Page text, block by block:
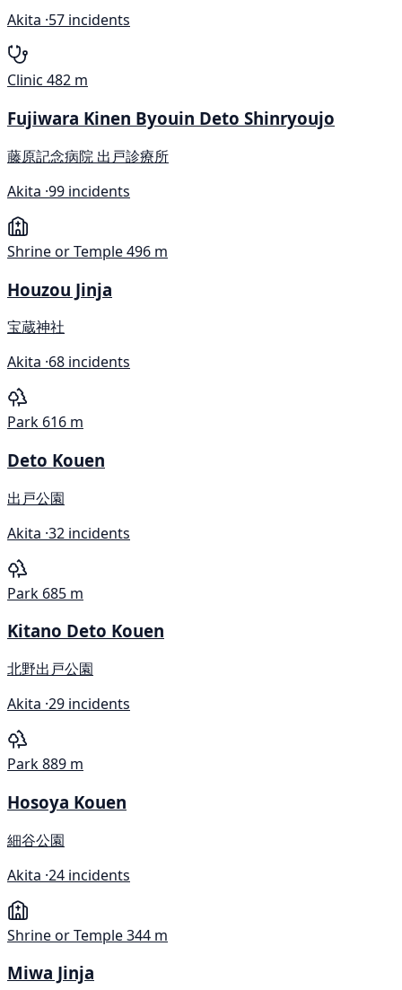
Akita ·57 incidents
Clinic 482 m
Fujiwara Kinen Byouin Deto Shinryoujo
藤原記念病院 出戸診療所
Akita ·99 incidents
Shrine or Temple496 m
Houzou Jinja
宝蔵神社
Akita ·68 incidents
Park 616 m
Deto Kouen
出戸公園
Akita ·32 incidents
Park 685 m
Kitano Deto Kouen
北野出戸公園
Akita ·29 incidents
Park889 m
Hosoya Kouen
細谷公園
Akita ·24 incidents
Shrine or Temple344 m
Miwa Jinja